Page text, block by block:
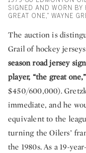
SIGNED AND WORN BY
GREAT ONE,” WAYNE
The auction is
Grail of hockey
season road jersey
player, “the great
$450/600,000).
immediate, and he
equivalent to the
turning the Oilers’
the 1980s. As a 19-